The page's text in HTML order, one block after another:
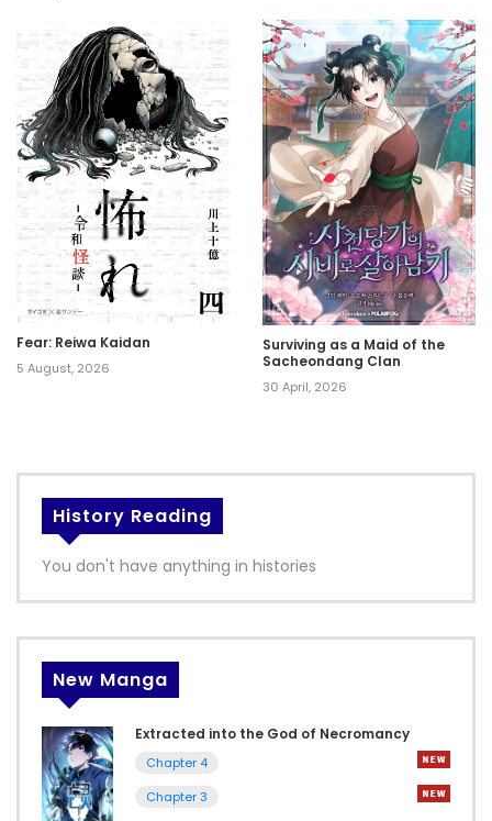
Fear: Reiwa Kaidan
5 August, 2026
Surviving as a Maid of the
Sacheondang Clan
30 April, 2026
History Reading
You don't have anything in histories
New Manga
Extracted into the God of Necromancy
Chapter 4
Chapter 3